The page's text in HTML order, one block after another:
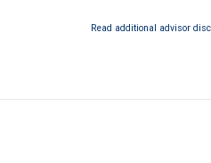
Bank and may lose value.
Read additional advisor